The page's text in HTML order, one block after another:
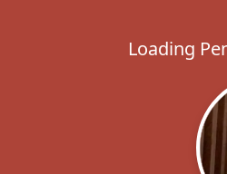
Loading